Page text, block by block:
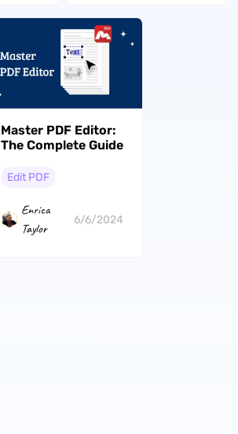
Master PDF Editor:
The Complete Guide
Edit PDF
Enrica
Taylor
6/6/2024